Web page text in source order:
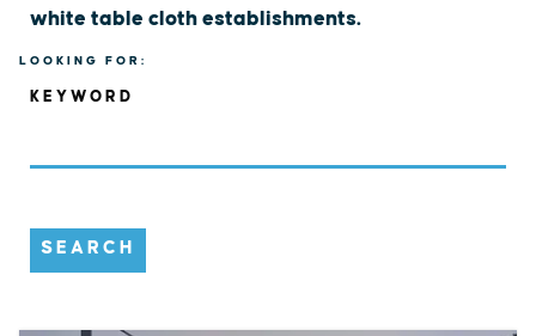
white table cloth establishments.
LOOKING FOR:
KEYWORD
SEARCH